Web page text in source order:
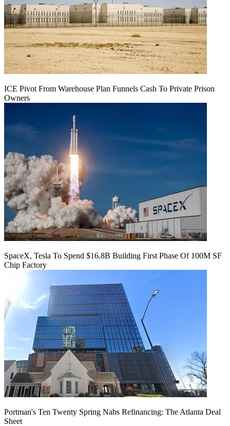
ICE Pivot From Warehouse Plan Funnels Cash To Private Prison
Owners
SpaceX, Tesla To Spend $16.8B Building First Phase Of 100M SF
Chip Factory
Portman's Ten Twenty Spring Nabs Refinancing: The Atlanta Deal
Sheet